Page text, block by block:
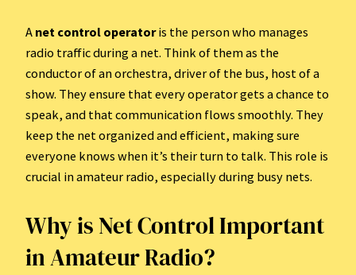
A net control operatoris the person who manages
radio traffic during a net. Think of them as the
conductor of an orchestra, driver of the bus, host of a
show. They ensure that every operator gets a chance to
speak, and that communication flows smoothly. They
keep the net organized and efficient, making sure
everyone knows when it’s their turn to talk. This role is
crucial in amateur radio, especially during busy nets.
Why is Net Control Important
in Amateur Radio?